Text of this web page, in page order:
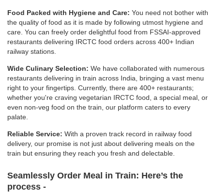
Food Packed with Hygiene and Care: You need not bother with
the quality of food as it is made by following utmost hygiene and
care. You can freely order delightful food from FSSAI-approved
restaurants delivering IRCTC food orders across 400+ Indian
railway stations.
Wide Culinary Selection: We have collaborated with numerous
restaurants delivering in train across India, bringing a vast menu
right to your fingertips. Currently, there are 400+ restaurants;
whether you're craving vegetarian IRCTC food, a special meal, or
even non-veg food on the train, our platform caters to every
palate.
Reliable Service: With a proven track record in railway food
delivery, our promise is not just about delivering meals on the
train but ensuring they reach you fresh and delectable.
Seamlessly Order Meal in Train: Here’s the
process -